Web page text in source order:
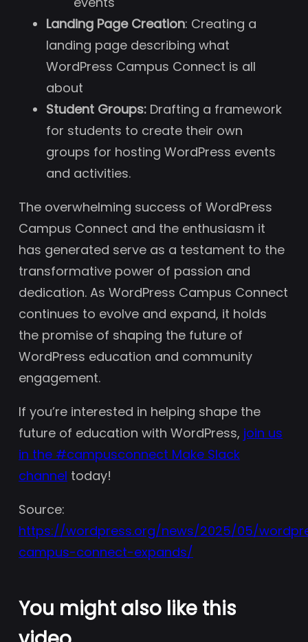
Landing Page Creation: Creating a
landing page describing what
WordPress Campus Connect is all
about
Student Groups: Drafting a framework
for students to create their own
groups for hosting WordPress events
and activities.
The overwhelming success of WordPress
Campus Connect and the enthusiasm it
has generated serve as a testament to the
transformative power of passion and
dedication. As WordPress Campus Connect
continues to evolve and expand, it holds
the promise of shaping the future of
WordPress education and community
engagement.
If you’re interested in helping shape the
future of education with WordPress, join us
in the #campusconnect Make Slack
channel today!
Source:
https://wordpress.org/news/2025/05/
campus-connect-expands/
You might also like this